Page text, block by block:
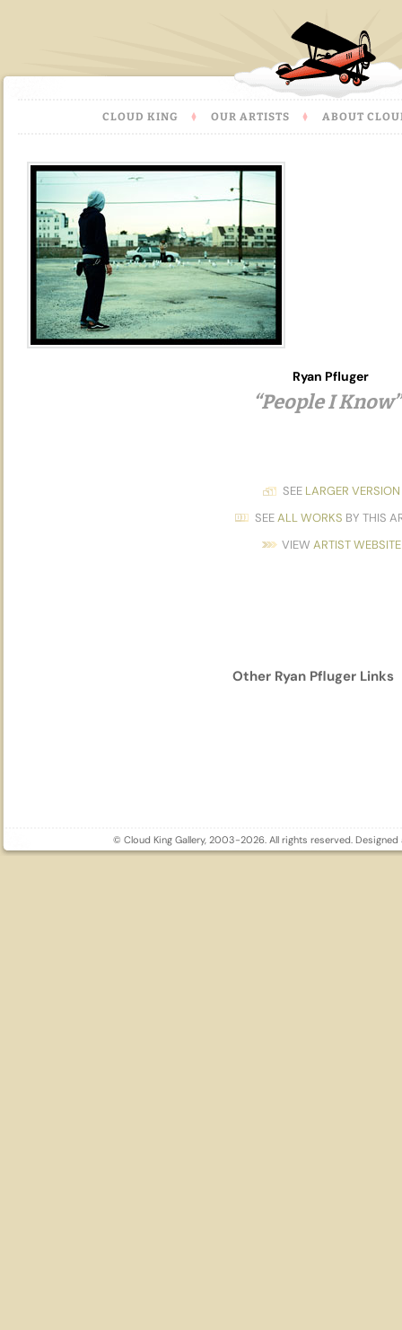
CLOUD KING OUR ARTISTS ABOUT
Ryan Pfluger
“People I Know”
SEE LARGER VERSION
SEEALL WORKS BY THIS
VIEW ARTIST WEBSITE
Other Ryan Pfluger Links
© Cloud King Gallery, 2003-2026. All rights reserved.